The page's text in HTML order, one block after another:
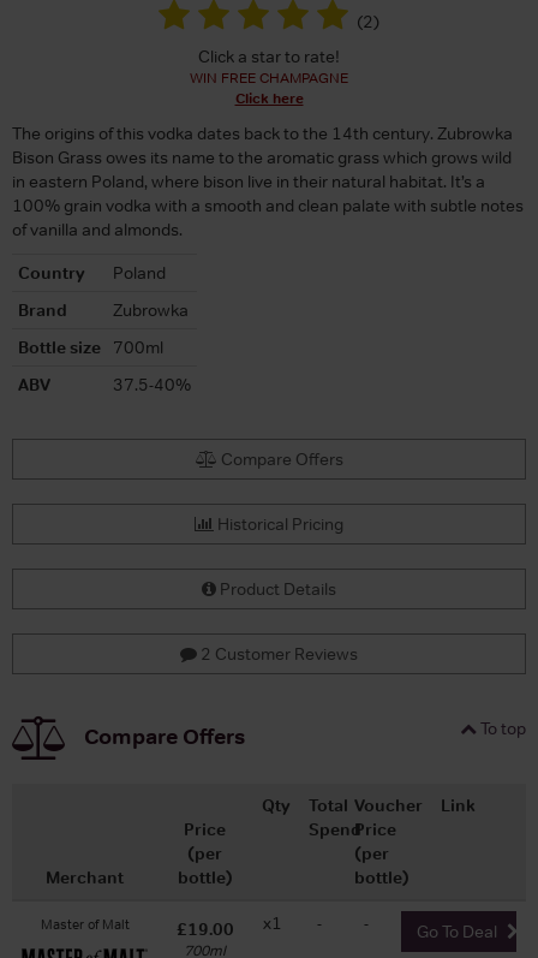
(2)
Click a star to rate!
WIN FREE CHAMPAGNE
Click here
The origins of this vodka dates back to the 14th century. Zubrowka
Bison Grass owes its name to the aromatic grass which grows wild
in eastern Poland, where bison live in their natural habitat. It’s a
100% grain vodka with a smooth and clean palate with subtle notes
of vanilla and almonds.
Country
Poland
Brand
Zubrowka
Bottle size
700ml
ABV
37.5-40%
Compare Offers
Historical Pricing
Product Details
2 Customer Reviews
To top
Compare Offers
Merchant
Price
(per
bottle)
Qty
Total
Spend
Voucher
Price
(per
bottle)
Link
Master of Malt £19.00
700ml
x1 - - Go To Deal